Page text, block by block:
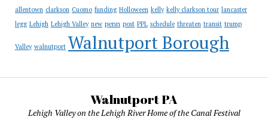
allentown clarkson Cuomo funding Holloween kelly kelly clarkson tour lancaster
legg Lehigh Lehigh Valley new penn post PPL schedule threaten transit trump
Valley walnutport Walnutport Borough
Walnutport PA
Lehigh Valley on the Lehigh River Home of the Canal Festival